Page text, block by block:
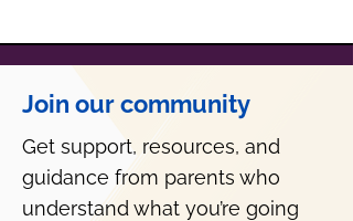
Join our community
Get support, resources, and
guidance from parents who
understand what you’re going